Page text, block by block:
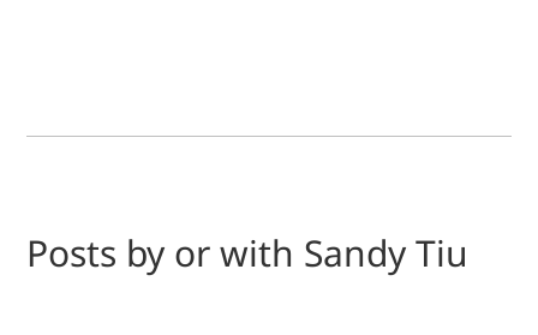
Posts by or with Sandy Tiu